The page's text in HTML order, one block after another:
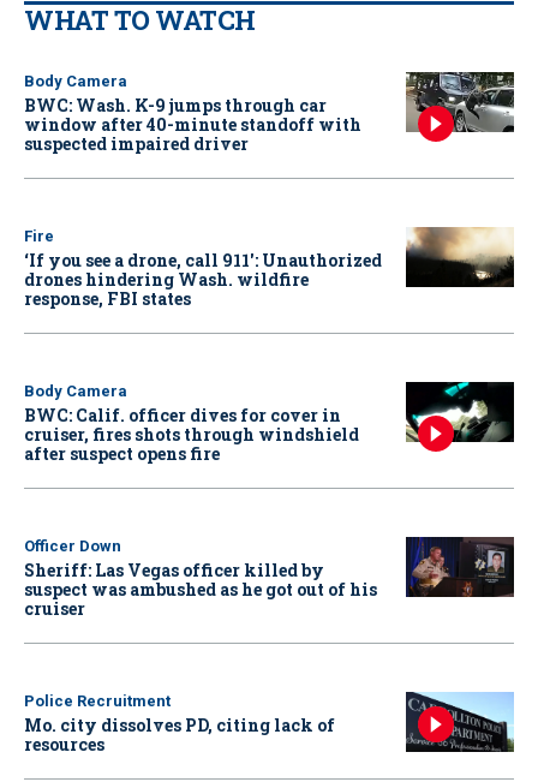
WHAT TO WATCH
Body Camera
BWC: Wash. K-9 jumps through car
window after 40-minute standoff with
suspected impaired driver
Fire
‘If you see a drone, call 911': Unauthorized
drones hindering Wash. wildfire
response, FBI states
Body Camera
BWC: Calif. officer dives for cover in
cruiser, fires shots through windshield
after suspect opens fire
Officer Down
Sheriff: Las Vegas officer killed by
suspect was ambushed as he got out of his
cruiser
Police Recruitment
Mo. city dissolves PD, citing lack of
resources